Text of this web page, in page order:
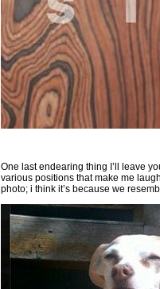
One last endearing thing I’ll leave
various positions that make me
photo; i think it’s because we